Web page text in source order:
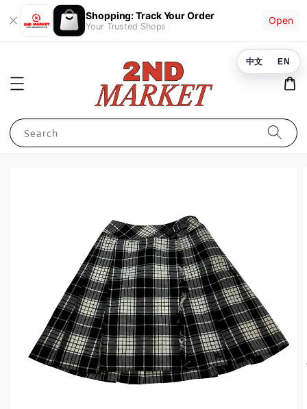
Shopping: Track Your Order
Your Trusted Shops
Open
Search
中文 EN